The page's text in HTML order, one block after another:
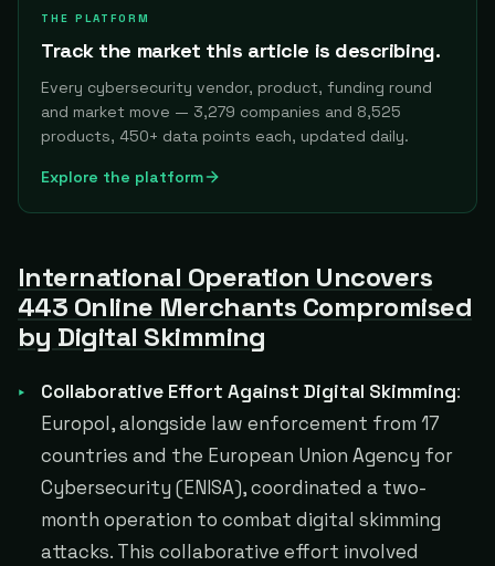
THE PLATFORM
Track the market this article is describing.
Every cybersecurity vendor, product, funding round
and market move — 3,279 companies and 8,525
products, 450+ data points each, updated daily.
Explore the platform
International Operation Uncovers
443 Online Merchants Compromised
by Digital Skimming
Collaborative Effort Against Digital Skimming:
Europol, alongside law enforcement from 17
countries and the European Union Agency for
Cybersecurity (ENISA), coordinated a two-
month operation to combat digital skimming
attacks. This collaborative effort involved